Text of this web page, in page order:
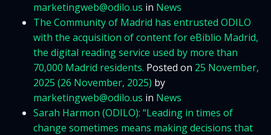
marketingweb@odilo.us in News
The Community of Madrid has entrusted ODILO
with the acquisition of content for eBiblio Madrid,
the digital reading service used by more than
70,000 Madrid residents. Posted on 25 November,
2025 (26 November, 2025) by
marketingweb@odilo.us in News
Sarah Harmon (ODILO): “Leading in times of
change sometimes means making decisions that